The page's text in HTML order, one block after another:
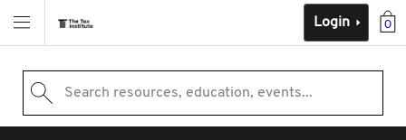
0
Login
Search resources, education, events...